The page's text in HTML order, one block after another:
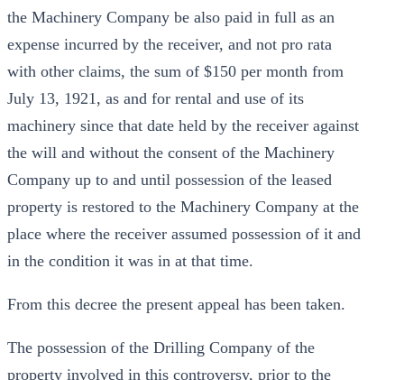
the Machinery Company be also paid in full as an
expense incurred by the receiver, and not pro rata
with other claims, the sum of $150 per month from
July 13, 1921, as and for rental and use of its
machinery since that date held by the receiver against
the will and without the consent of the Machinery
Company up to and until possession of the leased
property is restored to the Machinery Company at the
place where the receiver assumed possession of it and
in the condition it was in at that time.
From this decree the present appeal has been taken.
The possession of the Drilling Company of the
property involved in this controversy, prior to the